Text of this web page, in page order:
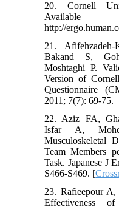
20. Cornell
http://
21.
Bakand S,
Moshtaghi P.
Version of
Questionnaire
2011; 7(7): 69-75.
22. Aziz FA,
Isfar A,
Musculoskeletal
Team Members
Task. Japanese J
S466-S469. [
23. Rafieepour
Effectiveness